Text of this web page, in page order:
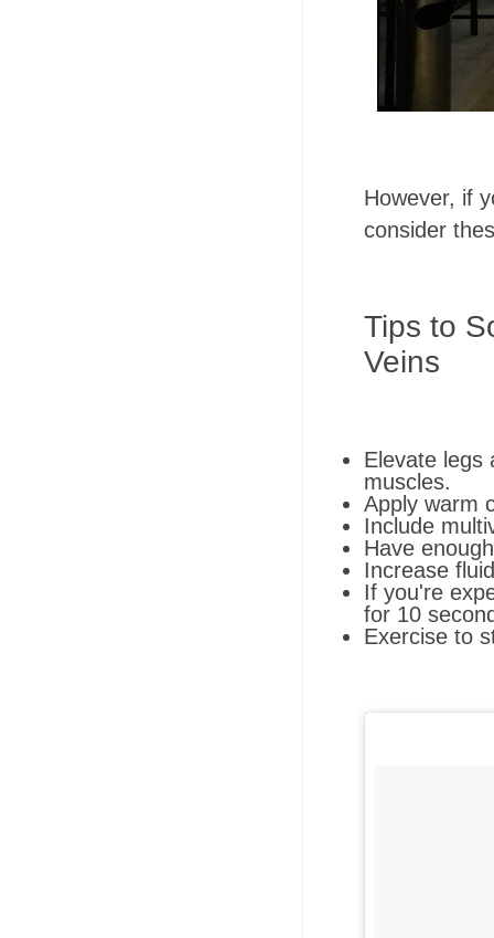
However, if
consider
Tips to
Veins
Elevate legs
muscles.
Apply warm
Include
Have
Increase
If you're
for 10
Exercise to